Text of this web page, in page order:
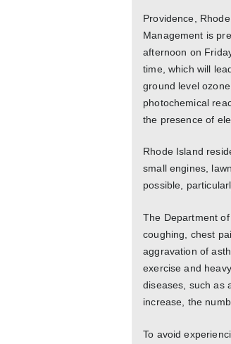
Providence,
Management is
afternoon on
time, which will
ground level
photochemical
the presence of
Rhode Island
small engines,
possible,
The Department
coughing, chest
aggravation of
exercise and
diseases, such as
increase, the
To avoid